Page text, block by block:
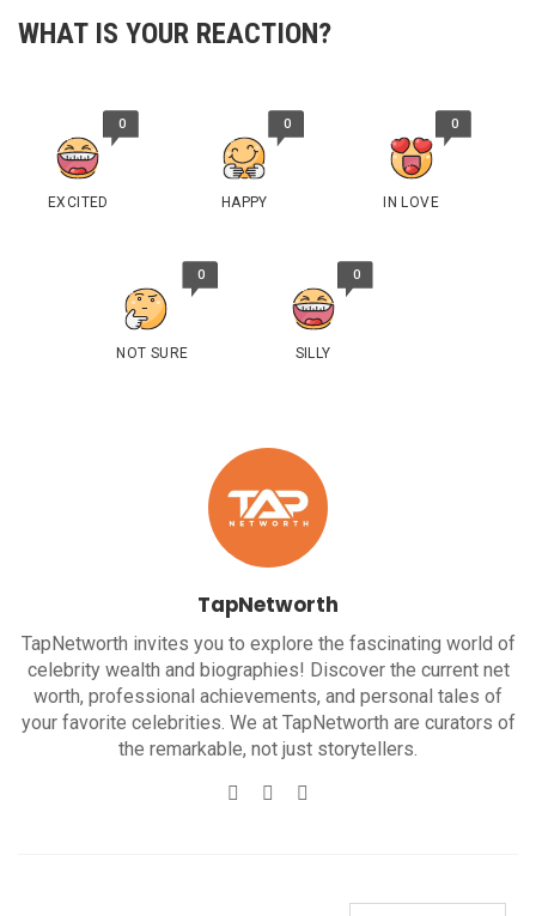
WHAT IS YOUR REACTION?
0
EXCITED
0
HAPPY
0
IN LOVE
0
NOT SURE
0
SILLY
TapNetworth
TapNetworth invites you to explore the fascinating world of
celebrity wealth and biographies! Discover the current net
worth, professional achievements, and personal tales of
your favorite celebrities. We at TapNetworth are curators of
the remarkable, not just storytellers.
WebsiteTwitter